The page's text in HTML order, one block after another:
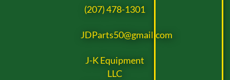
(207) 478-1301
JDParts50@gmail.com
J-K Equipment
LLC